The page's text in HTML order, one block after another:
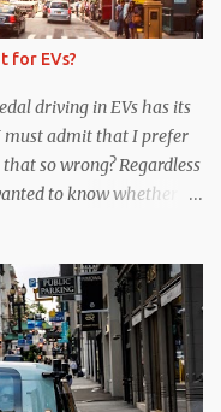
the charging station and
proprietary CAN
the Supercharger
payment method.
for EVs?
driving in EVs has its
must admit that I prefer
so wrong? Regardless
to know whether
EV enthusiast touts
off the gas pedal
– through the use of
thus generating
In my use of one-pedal